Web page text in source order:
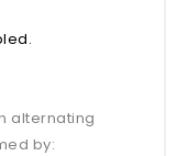
alternating
by: